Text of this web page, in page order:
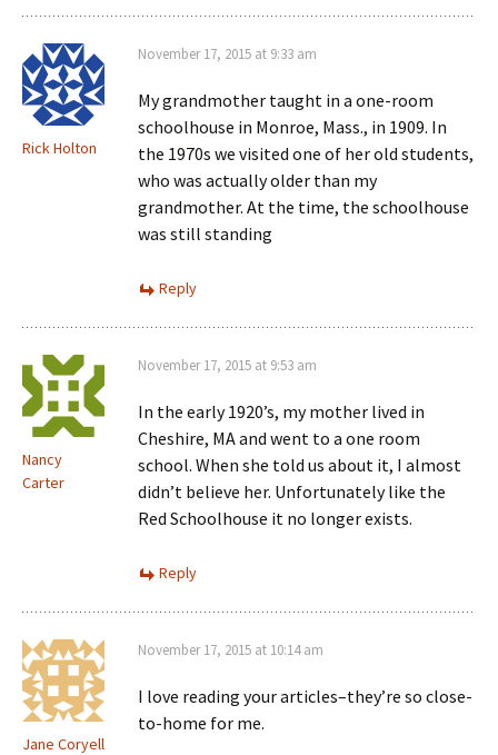
Rick Holton
November 17, 2015 at 9:33 am
My grandmother taught in a one-room
schoolhouse in Monroe, Mass., in 1909. In
the 1970s we visited one of her old students,
who was actually older than my
grandmother. At the time, the schoolhouse
was still standing
Reply
Nancy
Carter
November 17, 2015 at 9:53 am
In the early 1920’s, my mother lived in
Cheshire, MA and went to a one room
school. When she told us about it, I almost
didn’t believe her. Unfortunately like the
Red Schoolhouse it no longer exists.
Reply
Jane Coryell
November 17, 2015 at 10:14 am
I love reading your articles–they’re so close-
to-home for me.